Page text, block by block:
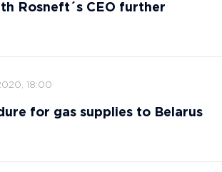
Rosneft´s CEO further
18:00
for gas supplies to Belarus